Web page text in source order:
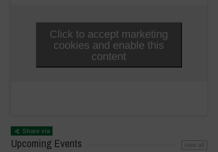
Click to accept marketing
cookies and enable this
content
Share via
Upcoming Events view all